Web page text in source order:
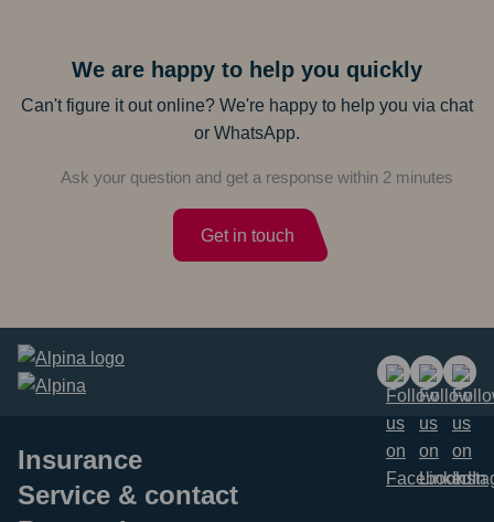
We are happy to help you quickly
Can't figure it out online? We're happy to help you via chat
or WhatsApp.
Ask your question and get a response within 2 minutes
Get in touch
Insurance
Service & contact